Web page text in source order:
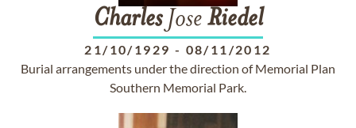
CharlesJose Riedel
21/10/1929 - 08/11/2012
Burial arrangements under the direction of Memorial Plan
Southern Memorial Park.